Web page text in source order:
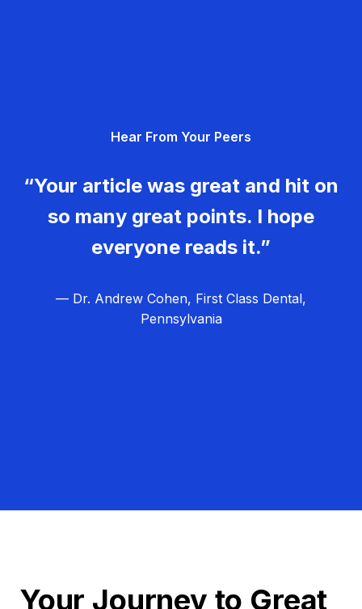
Hear From Your Peers
“Your article was great and hit on
so many great points. I hope
everyone reads it.”
— Dr. Andrew Cohen, First Class Dental,
Pennsylvania
Your Journey to Great